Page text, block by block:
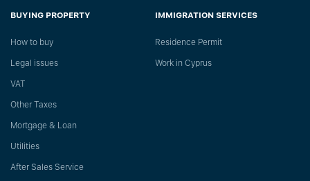
BUYING PROPERTY
How to buy
Legal issues
VAT
Other Taxes
Mortgage & Loan
Utilities
After Sales Service
IMMIGRATION SERVICES
Residence Permit
Work in Cyprus